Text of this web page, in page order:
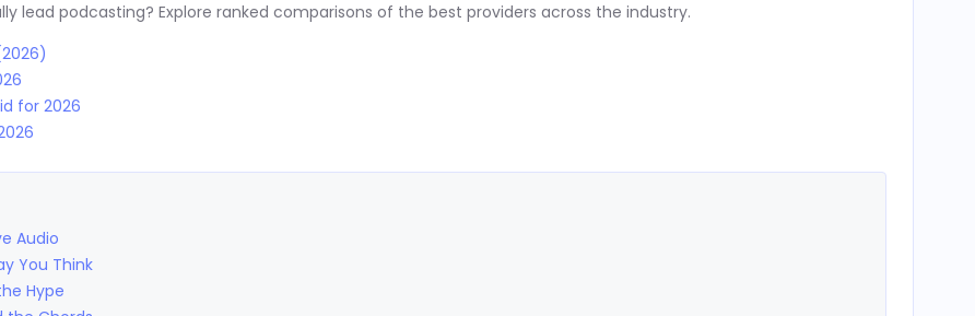
lead podcasting? Explore ranked comparisons of the best providers across the industry.
for 2026
Audio
You Think
Hype